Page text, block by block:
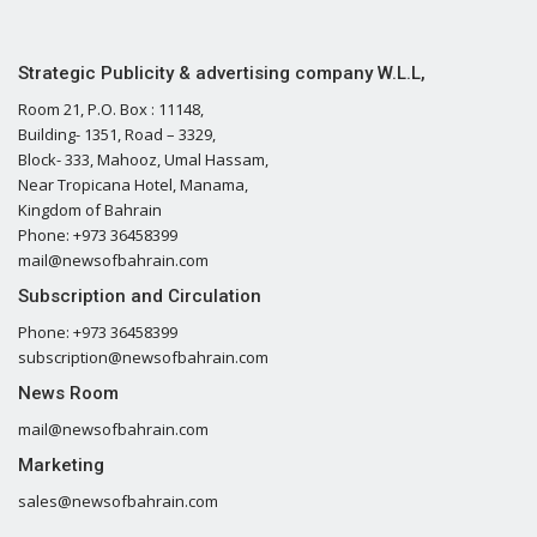
Strategic Publicity & advertising company W.L.L,
Room 21, P.O. Box : 11148,
Building- 1351, Road – 3329,
Block- 333, Mahooz, Umal Hassam,
Near Tropicana Hotel, Manama,
Kingdom of Bahrain
Phone: +973 36458399
mail@newsofbahrain.com
Subscription and Circulation
Phone: +973 36458399
subscription@newsofbahrain.com
News Room
mail@newsofbahrain.com
Marketing
sales@newsofbahrain.com